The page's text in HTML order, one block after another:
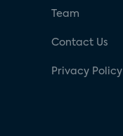
Team
Contact Us
Privacy Policy